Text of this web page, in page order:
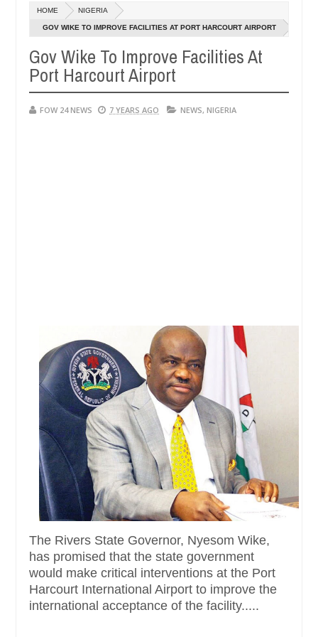
during argument in FCT
Jan
2025 0
NEWS Kidnappers reportedly
of girls on hookup are slaughtered for rituals - Ogun
HOME NIGERIA
GOV WIKE TO IMPROVE FACILITIES AT PORT HARCOURT AIRPORT
Gov Wike To Improve Facilities At
Port Harcourt Airport
FOW 24 NEWS 7 YEARS AGO NEWS, NIGERIA
The Rivers State Governor, Nyesom Wike,
has promised that the state government
would make critical interventions at the Port
Harcourt International Airport to improve the
international acceptance of the facility.....